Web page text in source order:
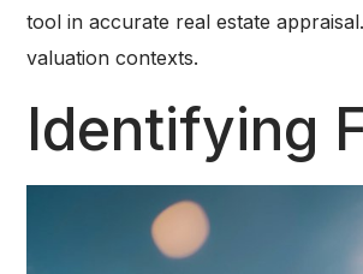
tool in accurate real estate
valuation contexts.
Identifying